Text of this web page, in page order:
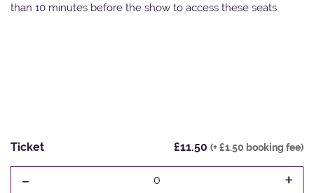
than 10 minutes before the show to access these seats.
Ticket £11.50 (+ £1.50 booking fee)
- 0 +